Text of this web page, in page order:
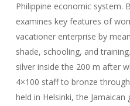
Philippine economic system.
examines key features of
vacationer enterprise by
shade, schooling, and
silver inside the 200 m after
4×100 staff to bronze
held in Helsinki, the